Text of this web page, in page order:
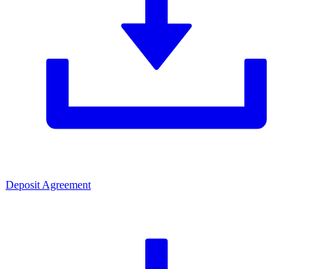
Deposit Agreement